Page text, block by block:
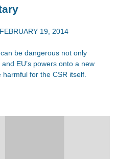
FEBRUARY 19, 2014
be dangerous not only
EU’s powers onto a new
harmful for the CSR itself.